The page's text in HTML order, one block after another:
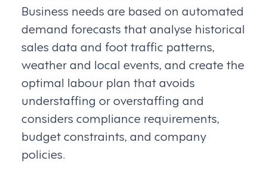
Business needs are based on automated
demand forecasts that analyse historical
sales data and foot traffic patterns,
weather and local events, and create the
optimal labour plan that avoids
understaffing or overstaffing and
considers compliance requirements,
budget constraints, and company
policies.